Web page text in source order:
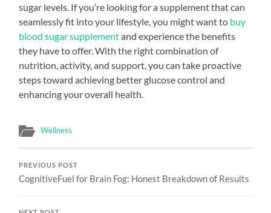
sugar levels. If you’re looking for a supplement that can
seamlessly fit into your lifestyle, you might want to buy
blood sugar supplementand experience the benefits
they have to offer. With the right combination of
nutrition, activity, and support, you can take proactive
steps toward achieving better glucose control and
enhancing your overall health.
Wellness
PREVIOUS POST
CognitiveFuel for Brain Fog: Honest Breakdown of Results